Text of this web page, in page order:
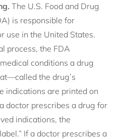
The U.S. Food and Drug
is responsible for
use in the United States.
process, the FDA
conditions a drug
the drug’s
indications are printed on
doctor prescribes a drug for
indications, the
If a doctor prescribes a